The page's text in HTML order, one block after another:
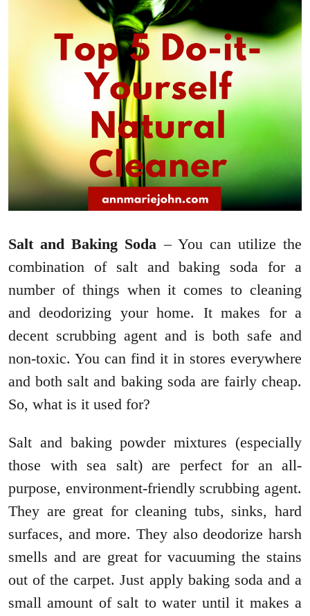
Salt and Baking Soda– You can utilize the
combination of salt and baking soda for a
number of things when it comes to cleaning
and deodorizing your home. It makes for a
decent scrubbing agent and is both safe and
non-toxic. You can find it in stores everywhere
and both salt and baking soda are fairly cheap.
So, what is it used for?
Salt and baking powder mixtures (especially
those with sea salt) are perfect for an all-
purpose, environment-friendly scrubbing agent.
They are great for cleaning tubs, sinks, hard
surfaces, and more. They also deodorize harsh
smells and are great for vacuuming the stains
out of the carpet. Just apply baking soda and a
small amount of salt to water until it makes a